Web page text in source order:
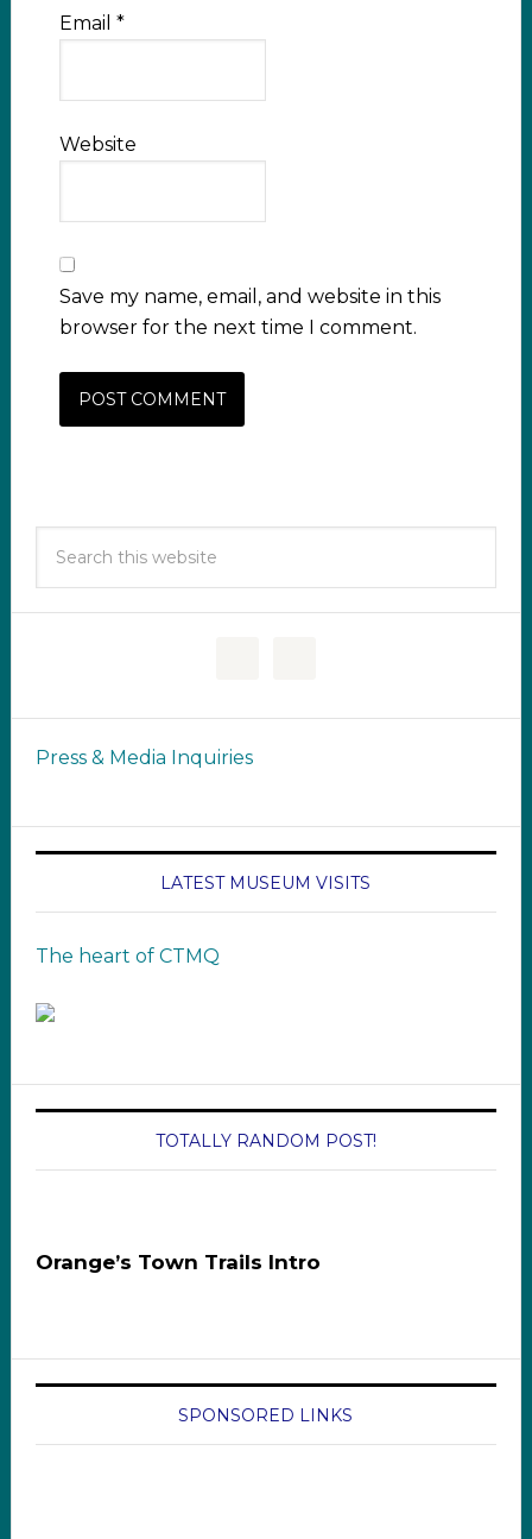
Email *
Website
Save my name, email, and website in this
browser for the next time I comment.
Press & Media Inquiries
LATEST MUSEUM VISITS
The heart of CTMQ
TOTALLY RANDOM POST!
Orange’s Town Trails Intro
SPONSORED LINKS